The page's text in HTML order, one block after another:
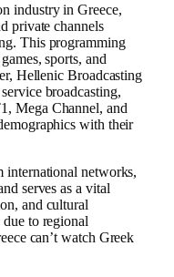
industry in Greece,
private channels
This programming
sports, and
Hellenic Broadcasting
broadcasting,
Mega Channel, and
with their
international networks,
serves as a vital
and cultural
to regional
can’t watch Greek